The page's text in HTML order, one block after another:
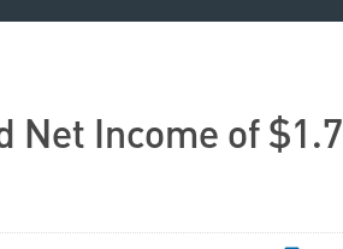
Net Income of $1.7